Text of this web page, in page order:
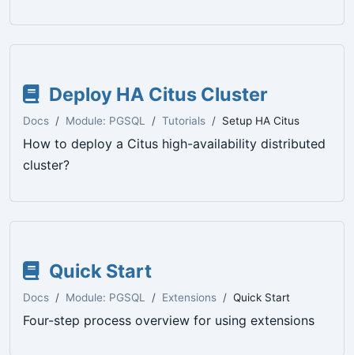
Deploy HA Citus Cluster
Docs Module: PGSQL Tutorials Setup HA Citus
How to deploy a Citus high-availability distributed
cluster?
Quick Start
Docs Module: PGSQL Extensions Quick Start
Four-step process overview for using extensions